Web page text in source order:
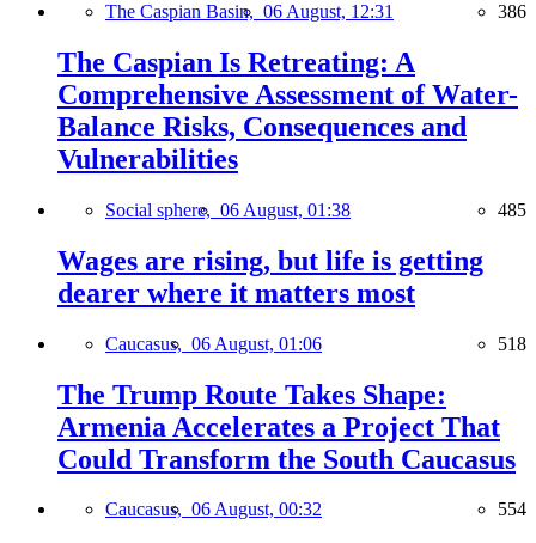
The Caspian Basin, 06 August, 12:31 386
The Caspian Is Retreating: A
Comprehensive Assessment of Water-
Balance Risks, Consequences and
Vulnerabilities
Social sphere, 06 August, 01:38 485
Wages are rising, but life is getting
dearer where it matters most
Caucasus, 06 August, 01:06 518
The Trump Route Takes Shape:
Armenia Accelerates a Project That
Could Transform the South Caucasus
Caucasus, 06 August, 00:32 554